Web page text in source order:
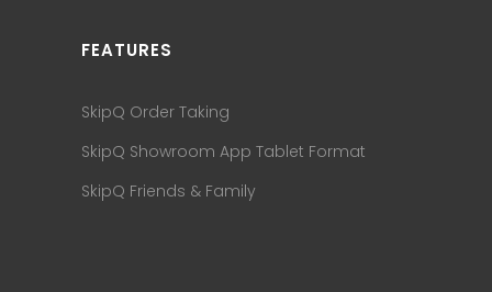
FEATURES
SkipQ Order Taking
SkipQ Showroom App Tablet Format
SkipQ Friends & Family